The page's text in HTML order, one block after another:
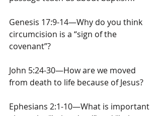
Genesis 17:9-14—Why do you think
circumcision is a “sign of the
covenant”?
John 5:24-30—How are we moved
from death to life because of Jesus?
Ephesians 2:1-10—What is important